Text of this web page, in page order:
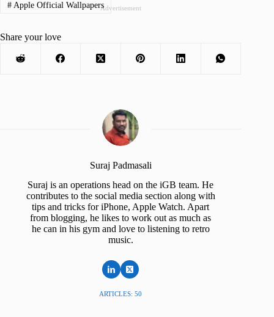
Advertisement
#Apple Official Wallpapers
Share your love
Suraj Padmasali
Suraj is an operations head on the iGB team. He
contributes to the social media section along with
tips and tricks for iPhone, Apple Watch. Apart
from blogging, he likes to work out as much as
he can in his gym and love to listening to retro
music.
ARTICLES: 50